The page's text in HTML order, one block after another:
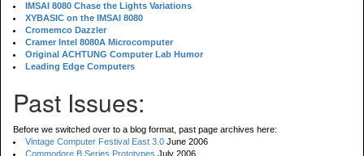
IMSAI 8080 Chase the Lights Variations
XYBASIC on the IMSAI 8080
Cromemco Dazzler
Cramer Intel 8080A Microcomputer
Original ACHTUNG Computer Lab Humor
Leading Edge Computers
Past Issues:
Before we switched over to a blog format, past page archives here:
Vintage Computer Festival East 3.0 June 2006
Commodore B Series Prototypes July 2006